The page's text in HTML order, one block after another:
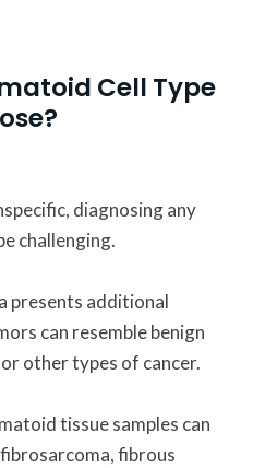
Cell Type
diagnosing any
challenging.
presents additional
can resemble benign
other types of cancer.
tissue samples can
fibrous